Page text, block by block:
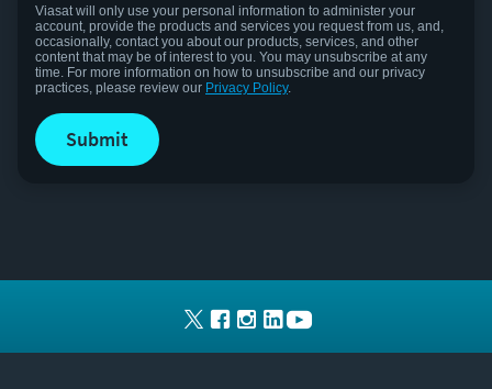
Viasat will only use your personal information to administer your
account, provide the products and services you request from us, and,
occasionally, contact you about our products, services, and other
content that may be of interest to you. You may unsubscribe at any
time. For more information on how to unsubscribe and our privacy
practices, please review our Privacy Policy.
submit